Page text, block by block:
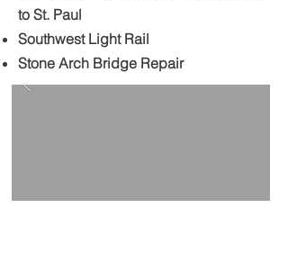
to St. Paul
Southwest Light Rail
Stone Arch Bridge Repair